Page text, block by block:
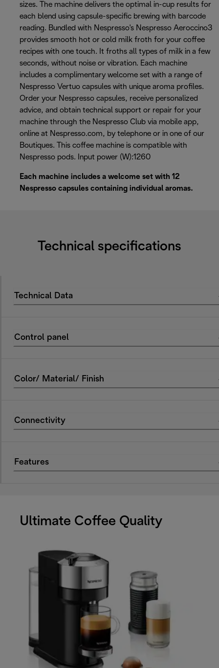
sizes. The machine delivers the optimal in-cup results for
each blend using capsule-specific brewing with barcode
reading. Bundled with Nespresso's Nespresso Aeroccino3
provides smooth hot or cold milk froth for your coffee
recipes with one touch. It froths all types of milk in a few
seconds, without noise or vibration. Each machine
includes a complimentary welcome set with a range of
Nespresso Vertuo capsules with unique aroma profiles.
Order your Nespresso capsules, receive personalized
advice, and obtain technical support or repair for your
machine through the Nespresso Club via mobile app,
online at Nespresso.com, by telephone or in one of our
Boutiques. This coffee machine is compatible with
Nespresso pods. Input power (W):1260
Each machine includes a welcome set with 12
Nespresso capsules containing individual aromas.
Technical specifications
Technical Data
Control panel
Color/ Material/ Finish
Connectivity
Features
Ultimate Coffee Quality